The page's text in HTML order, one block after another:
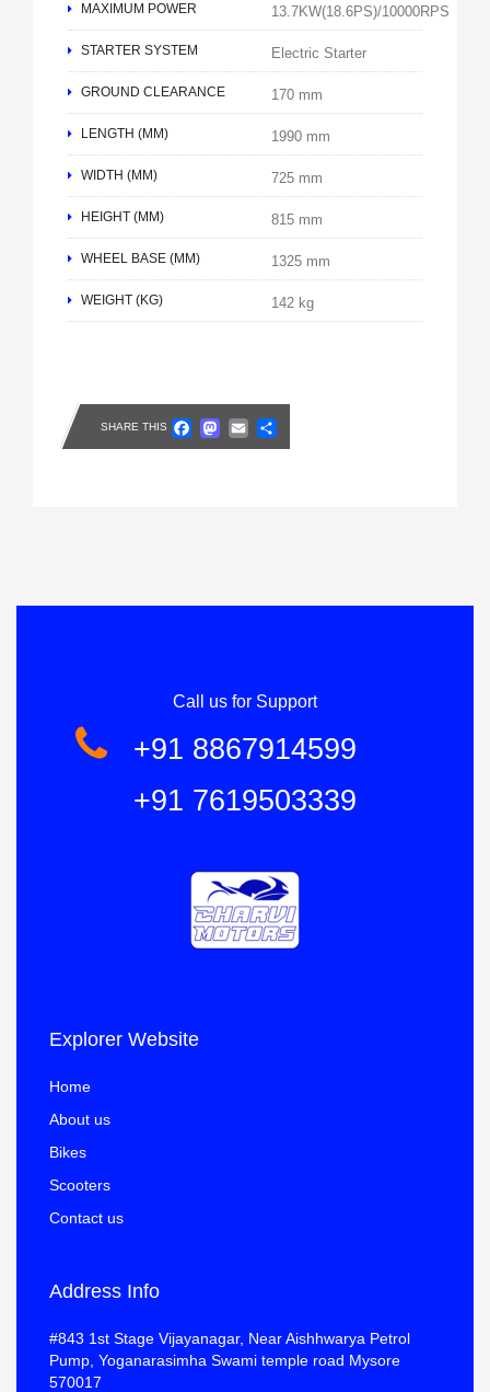
MAXIMUM POWER 13.7KW(18.6PS)/10000RPS
STARTER SYSTEM Electric Starter
GROUND CLEARANCE 170 mm
LENGTH (MM) 1990 mm
WIDTH (MM) 725 mm
HEIGHT (MM) 815 mm
WHEEL BASE (MM) 1325 mm
WEIGHT (KG) 142 kg
SHARE THIS Facebook
Mastodon
Email
Call us for Support
+91 8867914599
+91 7619503339
Explorer Website
Home
About us
Bikes
Scooters
Contact us
Address Info
#843 1st Stage Vijayanagar, Near Aishhwarya Petrol
Pump, Yoganarasimha Swami temple road Mysore
570017